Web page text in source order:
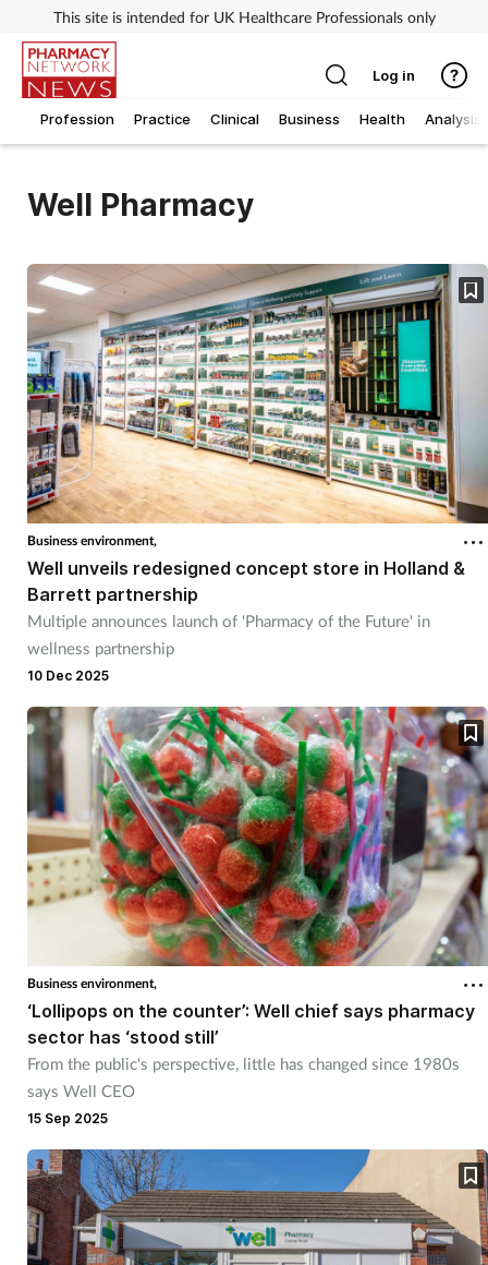
This site is intended for UK Healthcare Professionals only
Profession Practice Clinical Business Health Analysis
Log in
Well Pharmacy
Business environment,
Well unveils redesigned concept store in Holland &
Barrett partnership
Multiple announces launch of 'Pharmacy of the Future' in
wellness partnership
10 Dec 2025
Business environment,
‘Lollipops on the counter’: Well chief says pharmacy
sector has ‘stood still’
From the public's perspective, little has changed since 1980s
says Well CEO
15 Sep 2025